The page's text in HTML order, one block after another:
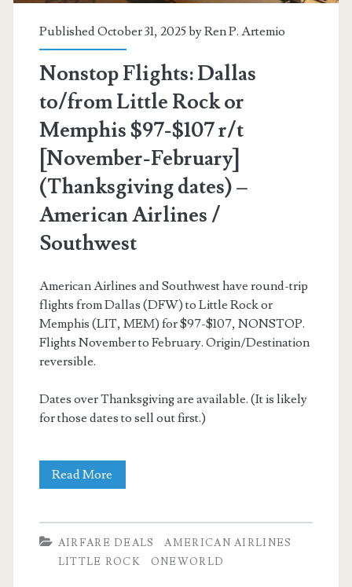
Published October 31, 2025 byRen P. Artemio
Nonstop Flights: Dallas
to/from Little Rock or
Memphis $97-$107 r/t
[November-February]
(Thanksgiving dates) –
American Airlines /
Southwest
American Airlines and Southwest have round-trip
flights from Dallas (DFW) to Little Rock or
Memphis (LIT, MEM) for $97-$107, NONSTOP.
Flights November to February. Origin/Destination
reversible.
Dates over Thanksgiving are available. (It is likely
for those dates to sell out first.)
Read More
to/from
AIRFARE DEALS
AMERICAN AIRLINES
LITTLE ROCK
ONEWORLD